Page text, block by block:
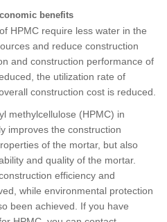
benefits
HPMC require less water in the
and reduce construction
and construction performance of
the utilization rate of
construction cost is reduced.
methylcellulose (HPMC) in
improves the construction
of the mortar, but also
and quality of the mortar.
efficiency and
while environmental protection
been achieved. If you have